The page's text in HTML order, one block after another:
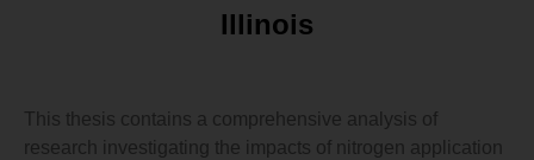
Illinois
This thesis contains a comprehensive analysis of
research investigating the impacts of nitrogen application